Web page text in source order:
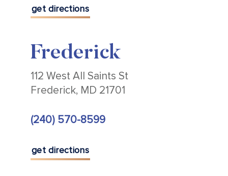
get directions
Frederick
112 West All Saints St
Frederick, MD 21701
(240) 570-8599
get directions